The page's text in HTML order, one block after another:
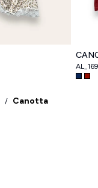
/ Canotta